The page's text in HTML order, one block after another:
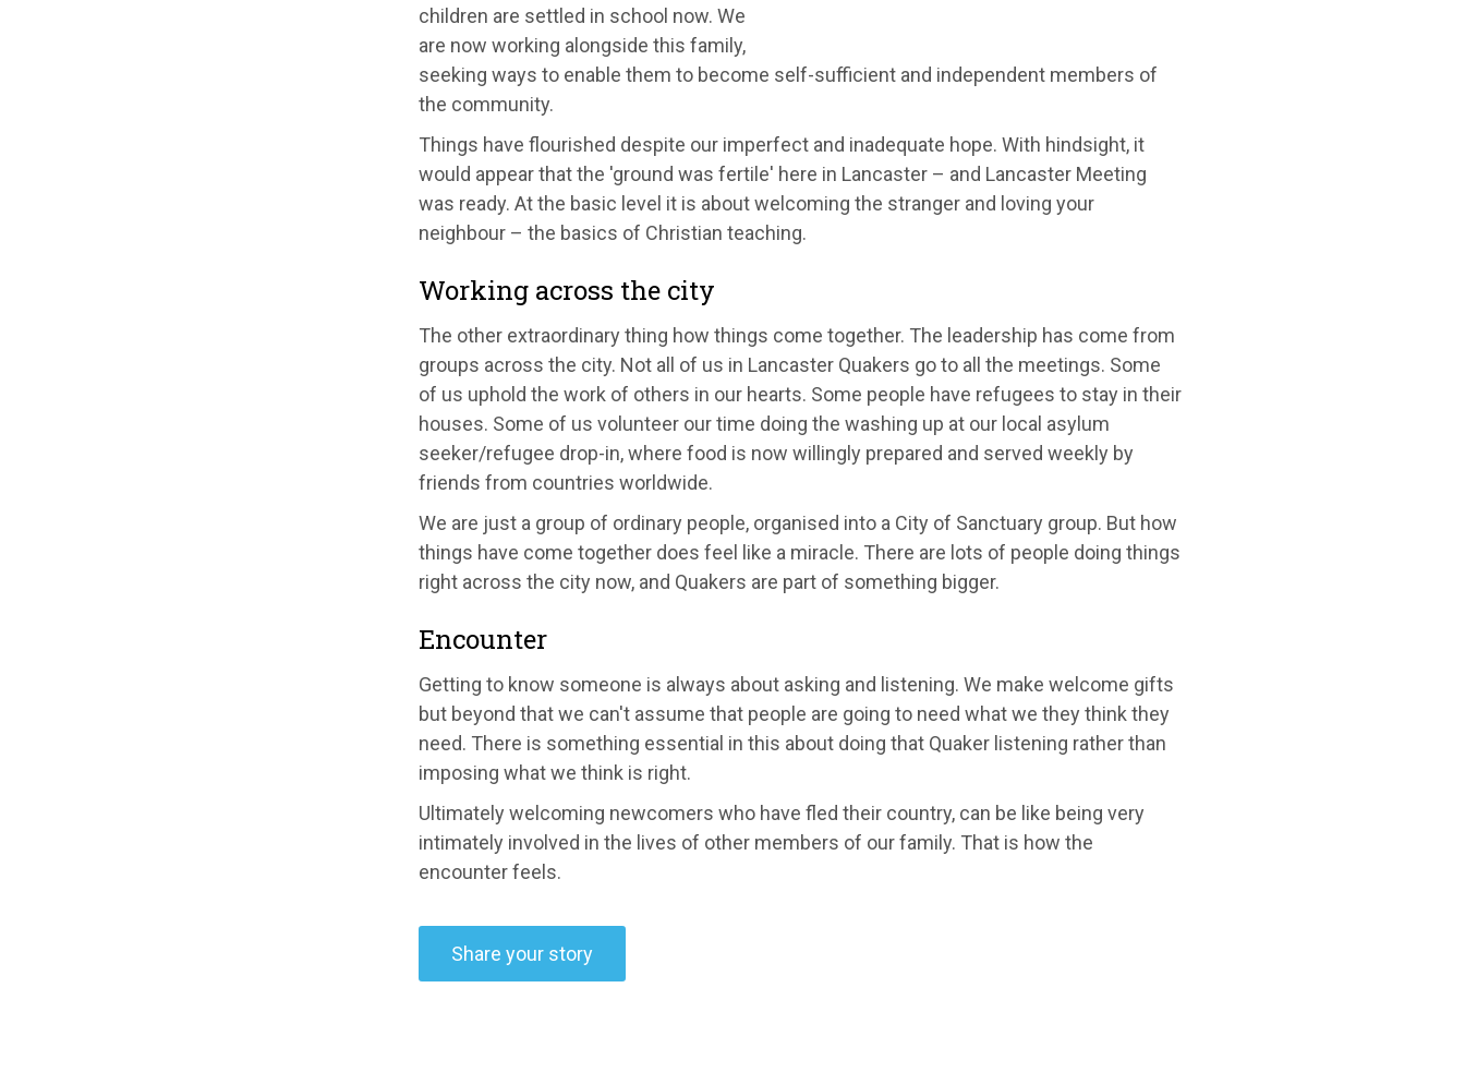
children are settled in school now. We
are now working alongside this family,
seeking ways to enable them to become self-sufficient and independent members of
the community.
Things have flourished despite our imperfect and inadequate hope. With hindsight, it
would appear that the 'ground was fertile' here in Lancaster – and Lancaster Meeting
was ready. At the basic level it is about welcoming the stranger and loving your
neighbour – the basics of Christian teaching.
Working across the city
The other extraordinary thing how things come together. The leadership has come from
groups across the city. Not all of us in Lancaster Quakers go to all the meetings. Some
of us uphold the work of others in our hearts. Some people have refugees to stay in their
houses. Some of us volunteer our time doing the washing up at our local asylum
seeker/refugee drop-in, where food is now willingly prepared and served weekly by
friends from countries worldwide.
We are just a group of ordinary people, organised into a City of Sanctuary group. But how
things have come together does feel like a miracle. There are lots of people doing things
right across the city now, and Quakers are part of something bigger.
Encounter
Getting to know someone is always about asking and listening. We make welcome gifts
but beyond that we can't assume that people are going to need what we they think they
need. There is something essential in this about doing that Quaker listening rather than
imposing what we think is right.
Ultimately welcoming newcomers who have fled their country, can be like being very
intimately involved in the lives of other members of our family. That is how the
encounter feels.
Share your story